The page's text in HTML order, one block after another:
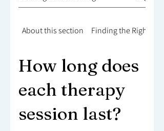
About this section Finding the Right
How long does
each therapy
session last?